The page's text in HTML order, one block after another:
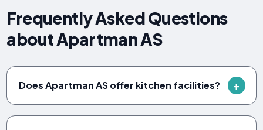
Frequently Asked Questions
about Apartman AS
Does Apartman AS offer kitchen facilities?